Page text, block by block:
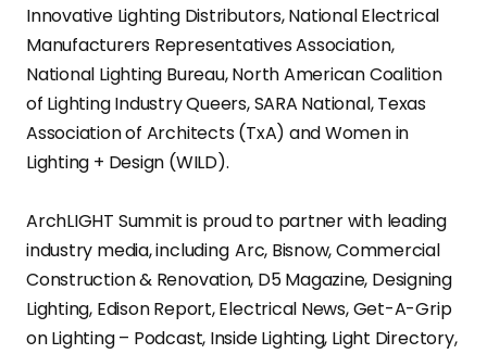
Innovative Lighting Distributors, National Electrical
Manufacturers Representatives Association,
National Lighting Bureau, North American Coalition
of Lighting Industry Queers, SARA National, Texas
Association of Architects (TxA) and Women in
Lighting + Design (WILD).
ArchLIGHT Summit is proud to partner with leading
industry media, including Arc, Bisnow, Commercial
Construction & Renovation, D5 Magazine, Designing
Lighting, Edison Report, Electrical News, Get-A-Grip
on Lighting – Podcast, Inside Lighting, Light Directory,